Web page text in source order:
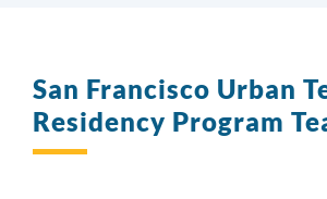
San Francisco Urban
Residency Program